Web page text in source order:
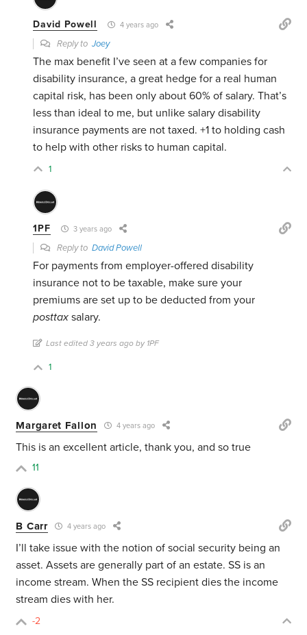
David Powell 4 years ago
Reply toJoey
The max benefit I’ve seen at a few companies for
disability insurance, a great hedge for a real human
capital risk, has been only about 60% of salary. That’s
less than ideal to me, but unlike salary disability
insurance payments are not taxed. +1 to holding cash
to help with other risks to human capital.
1
1PF 3 years ago
Reply toDavid Powell
For payments from employer-offered disability
insurance not to be taxable, make sure your
premiums are set up to be deducted from your
posttax salary.
Last edited 3 years ago by 1PF
1
Margaret Fallon 4 years ago
This is an excellent article, thank you, and so true
11
B Carr 4 years ago
I’ll take issue with the notion of social security being an
asset. Assets are generally part of an estate. SS is an
income stream. When the SS recipient dies the income
stream dies with her.
-2